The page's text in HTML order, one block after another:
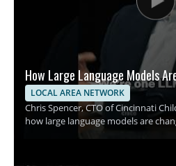
How Large Language Models
LOCAL AREA NETWORK
Chris Spencer, CTO of Cincinnati
how large language models are